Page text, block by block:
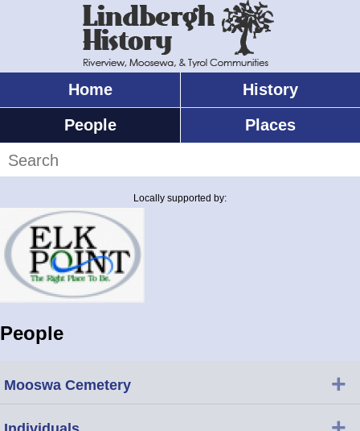
Home
History
People
Places
Locally supported by:
People
Mooswa Cemetery +